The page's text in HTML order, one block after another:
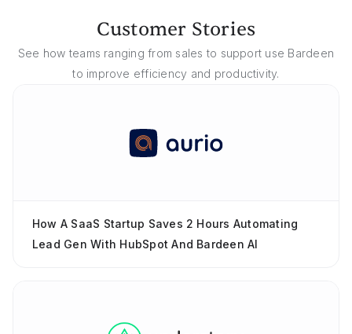
Customer Stories
See how teams ranging from sales to support use Bardeen
to improve efficiency and productivity.
How A SaaS Startup Saves 2 Hours Automating
Lead Gen With HubSpot And Bardeen AI